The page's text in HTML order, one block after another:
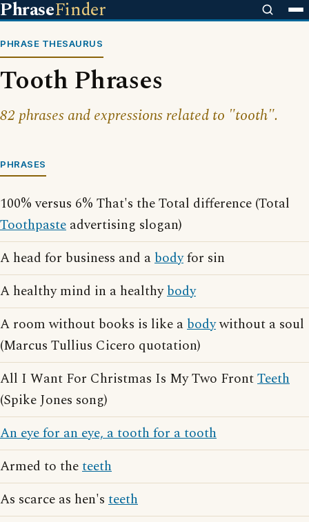
PhraseFinder
PHRASE THESAURUS
Tooth Phrases
82 phrases and expressions related to "tooth".
PHRASES
100% versus 6% That's the Total difference (Total
Toothpaste advertising slogan)
A head for business and abodyfor sin
A healthy mind in a healthybody
A room without books is like abodywithout a soul
(Marcus Tullius Cicero quotation)
All I Want For Christmas Is My Two FrontTeeth
(Spike Jones song)
An eye for an eye, a tooth for a tooth
Armed to theteeth
As scarce as hen's teeth